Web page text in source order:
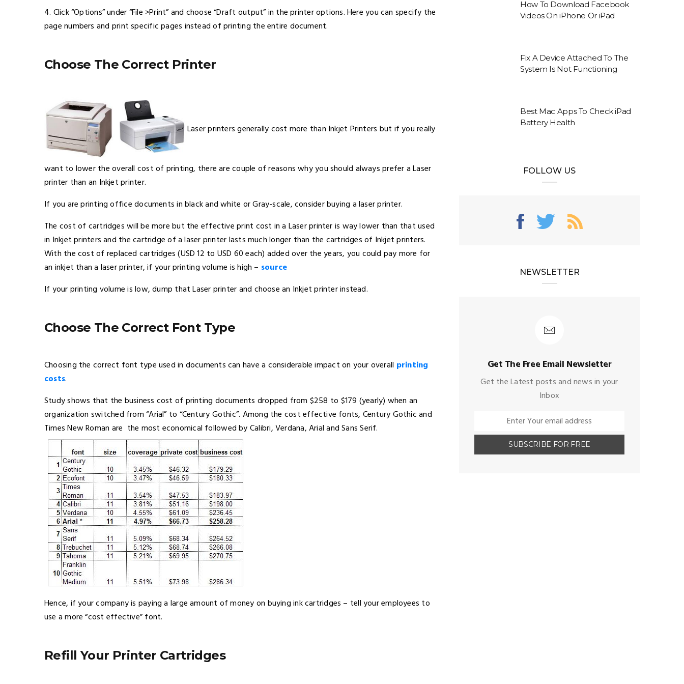
4. Click “Options” under “File >Print” and choose “Draft output” in the printer options. Here you can specify the
page numbers and print specific pages instead of printing the entire document.
Choose The Correct Printer
Laser printers generally cost more than Inkjet Printers but if you really
want to lower the overall cost of printing, there are couple of reasons why you should always prefer a Laser
printer than an Inkjet printer.
If you are printing office documents in black and white or Gray-scale, consider buying a laser printer.
The cost of cartridges will be more but the effective print cost in a Laser printer is way lower than that used
in Inkjet printers and the cartridge of a laser printer lasts much longer than the cartridges of Inkjet printers.
With the cost of replaced cartridges (USD 12 to USD 60 each) added over the years, you could pay more for
an inkjet than a laser printer, if your printing volume is high – source
If your printing volume is low, dump that Laser printer and choose an Inkjet printer instead.
Choose The Correct Font Type
Choosing the correct font type used in documents can have a considerable impact on your overall printing
costs.
Study shows that the business cost of printing documents dropped from $258 to $179 (yearly) when an
organization switched from “Arial” to “Century Gothic”. Among the cost effective fonts, Century Gothic and
Times New Roman are the most economical followed by Calibri, Verdana, Arial and Sans Serif.
Hence, if your company is paying a large amount of money on buying ink cartridges – tell your employees to
use a more “cost effective” font.
Refill Your Printer Cartridges
How To Download Facebook
Videos On iPhone Or iPad
Fix A Device Attached To The
System Is Not Functioning
Best Mac Apps To Check iPad
Battery Health
FOLLOW US
NEWSLETTER
Get The Free Email Newsletter
Get the Latest posts and news in your
Inbox